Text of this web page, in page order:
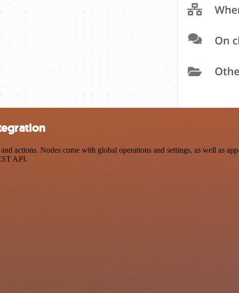
actions. Nodes come with global operations and settings, as well as
API.